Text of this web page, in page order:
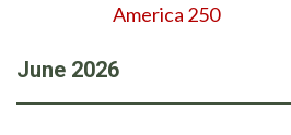
America 250
June 2026